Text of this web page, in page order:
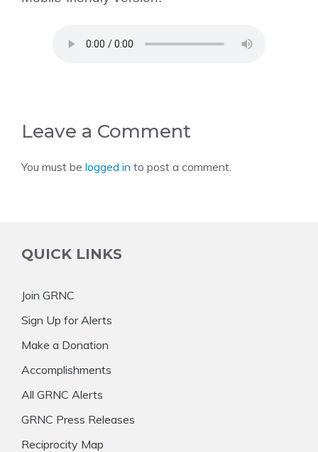
Leave a Comment
You must be logged in to post a comment.
QUICK LINKS
Join GRNC
Sign Up for Alerts
Make a Donation
Accomplishments
All GRNC Alerts
GRNC Press Releases
Reciprocity Map